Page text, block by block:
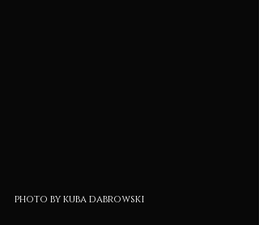
photo by kuba dabrowski